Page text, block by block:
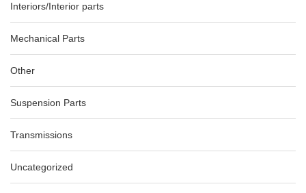
Interiors/Interior parts
Mechanical Parts
Other
Suspension Parts
Transmissions
Uncategorized